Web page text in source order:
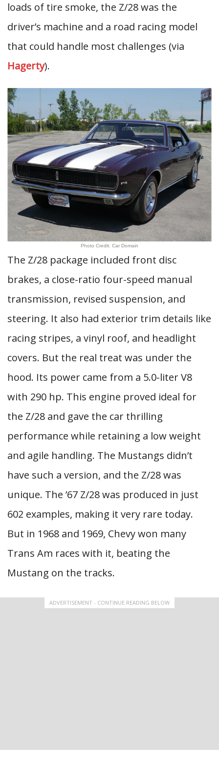
loads of tire smoke, the Z/28 was the
driver’s machine and a road racing model
that could handle most challenges (via
Hagerty).
Photo Credit: Car Domain
The Z/28 package included front disc
brakes, a close-ratio four-speed manual
transmission, revised suspension, and
steering. It also had exterior trim details like
racing stripes, a vinyl roof, and headlight
covers. But the real treat was under the
hood. Its power came from a 5.0-liter V8
with 290 hp. This engine proved ideal for
the Z/28 and gave the car thrilling
performance while retaining a low weight
and agile handling. The Mustangs didn’t
have such a version, and the Z/28 was
unique. The ’67 Z/28 was produced in just
602 examples, making it very rare today.
But in 1968 and 1969, Chevy won many
Trans Am races with it, beating the
Mustang on the tracks.
ADVERTISEMENT - CONTINUE READING BELOW